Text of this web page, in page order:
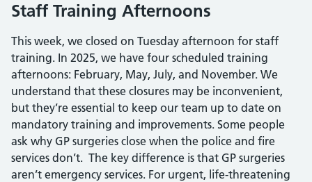
Staff Training Afternoons
This week, we closed on Tuesday afternoon for staff
training. In 2025, we have four scheduled training
afternoons: February, May, July, and November. We
understand that these closures may be inconvenient,
but they’re essential to keep our team up to date on
mandatory training and improvements. Some people
ask why GP surgeries close when the police and fire
services don’t. The key difference is that GP surgeries
aren’t emergency services. For urgent, life-threatening